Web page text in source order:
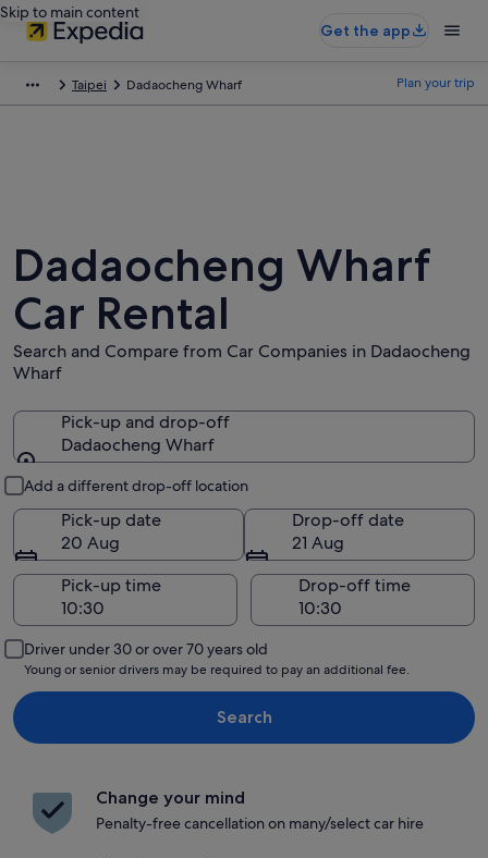
Skip to main content
Get the app
Taipei Dadaocheng Wharf Plan your trip
Dadaocheng Wharf
Car Rental
Search and Compare from Car Companies in Dadaocheng
Wharf
Pick-up and drop-off
Dadaocheng Wharf
Add a different drop-off location
Pick-up date
20 Aug
Drop-off date
21 Aug
Pick-up time
Drop-off time
Driver under 30 or over 70 years old
Young or senior drivers may be required to pay an additional fee.
Search
Change your mind
Penalty-free cancellation on many/select car hire